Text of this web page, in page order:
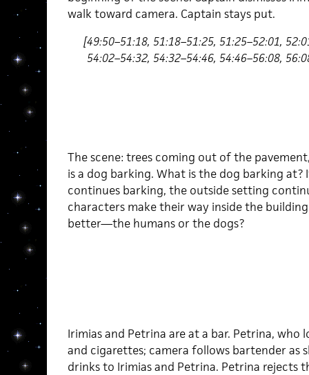
walk toward camera. Captain stays put.
[49:50–51:18, 51:18–51:25, 51:25–52:01,
54:02–54:32, 54:32–54:46, 54:46–56:08,
The scene: trees coming out of the
is a dog barking. What is the dog barking at?
continues barking, the outside setting
characters make their way inside the
better—the humans or the dogs?
Irimias and Petrina are at a bar. Petrina, who
and cigarettes; camera follows bartender as
drinks to Irimias and Petrina. Petrina rejects